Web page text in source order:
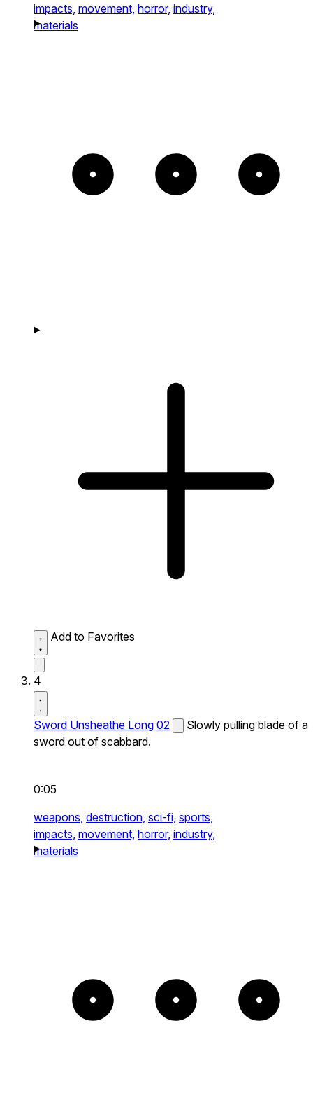
impacts, movement, horror, industry,
materials
Add to Favorites
4
Sword Unsheathe Long 02
Slowly pulling blade of a
sword out of scabbard.
0:05
weapons, destruction, sci-fi, sports,
impacts, movement, horror, industry,
materials